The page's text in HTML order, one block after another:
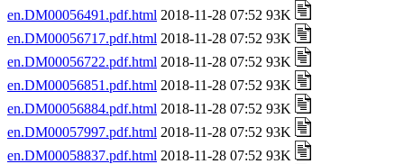
en.DM00056491.pdf.html 2018-11-28 07:52 93K
en.DM00056717.pdf.html 2018-11-28 07:52 93K
en.DM00056722.pdf.html 2018-11-28 07:52 93K
en.DM00056851.pdf.html 2018-11-28 07:52 93K
en.DM00056884.pdf.html 2018-11-28 07:52 93K
en.DM00057997.pdf.html 2018-11-28 07:52 93K
en.DM00058837.pdf.html 2018-11-28 07:52 93K